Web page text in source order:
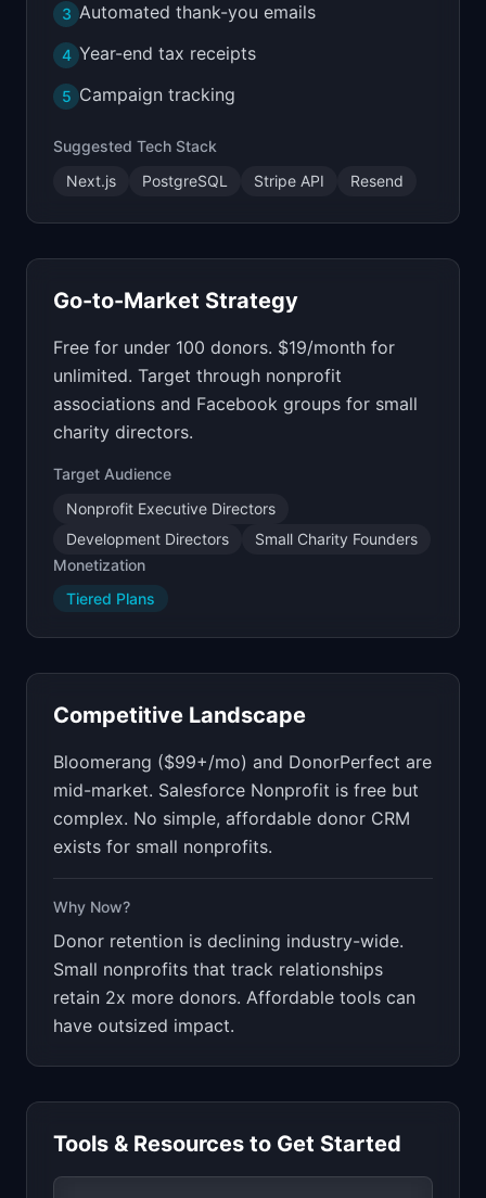
3 Automated thank-you emails
4 Year-end tax receipts
5 Campaign tracking
Suggested Tech Stack
Next.js
PostgreSQL Stripe API Resend
Go-to-Market Strategy
Free for under 100 donors. $19/month for
unlimited. Target through nonprofit
associations and Facebook groups for small
charity directors.
Target Audience
Nonprofit Executive Directors
Development Directors
Small Charity Founders
Monetization
Tiered Plans
Competitive Landscape
Bloomerang ($99+/mo) and DonorPerfect are
mid-market. Salesforce Nonprofit is free but
complex. No simple, affordable donor CRM
exists for small nonprofits.
Why Now?
Donor retention is declining industry-wide.
Small nonprofits that track relationships
retain 2x more donors. Affordable tools can
have outsized impact.
Tools & Resources to Get Started